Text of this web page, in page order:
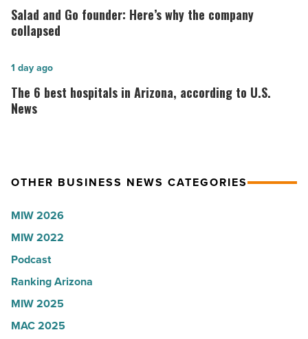
Lisa
Roux,
World
-
Read
and
Go
Here’s
why
the
Read
Salad and Go founder: Here’s why the company
collapsed
The
6
best
according
U.S.
News
-
Read
Article
The 6 best hospitals in Arizona, according to U.S.
News
1 day ago
OTHER BUSINESS NEWS CATEGORIES
MIW 2026
MIW 2022
Podcast
Ranking Arizona
MIW 2025
MAC 2025